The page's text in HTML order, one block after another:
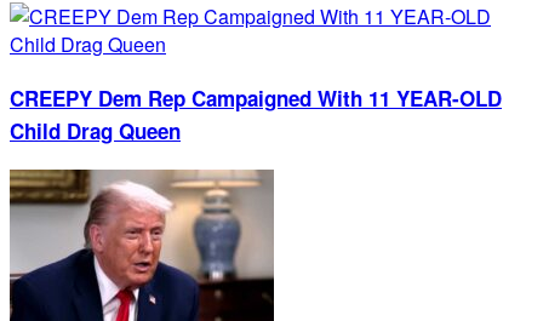
CREEPY Dem Rep Campaigned With 11 YEAR-OLD
Child Drag Queen